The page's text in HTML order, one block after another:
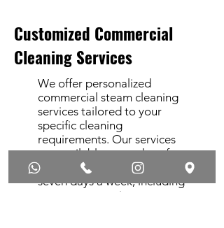
Customized Commercial
Cleaning Services
We offer personalized
commercial steam cleaning
services tailored to your
specific cleaning
requirements. Our services
are available every day of
the year, 24 hours a day,
seven days a week, including
emergency services.